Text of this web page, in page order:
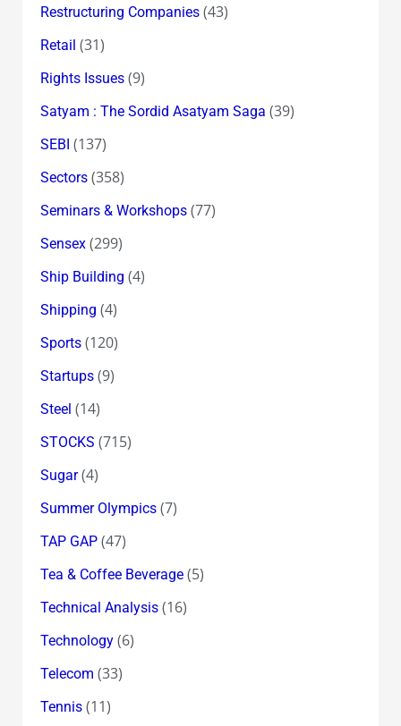
Restructuring Companies(43)
Retail (31)
Rights Issues(9)
Satyam : The Sordid Asatyam Saga (39)
SEBI (137)
Sectors(358)
Seminars & Workshops(77)
Sensex(299)
Ship Building (4)
Shipping (4)
Sports(120)
Startups(9)
Steel (14)
STOCKS (715)
Sugar(4)
Summer Olympics(7)
TAP GAP(47)
Tea & Coffee Beverage(5)
Technical Analysis(16)
Technology(6)
Telecom (33)
Tennis(11)